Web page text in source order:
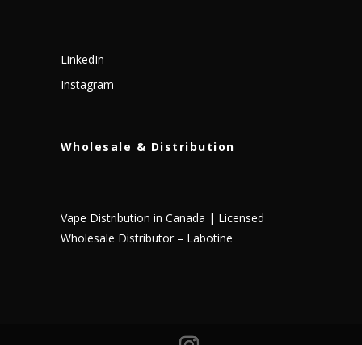
LinkedIn
Instagram
Wholesale & Distribution
Vape Distribution in Canada | Licensed
Wholesale Distributor – Labotine